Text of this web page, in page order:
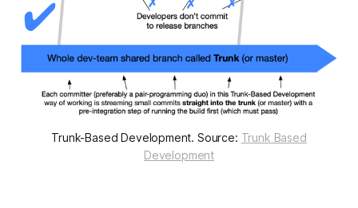
Trunk-Based Development. Source: Trunk Based
Development